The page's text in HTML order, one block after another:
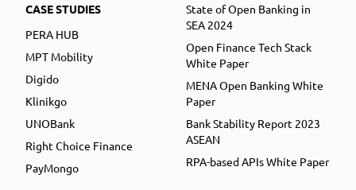
CASE STUDIES
PERA HUB
MPT Mobility
Digido
Klinikgo
UNOBank
Right Choice Finance
PayMongo
State of Open Banking in
SEA 2024
Open Finance Tech Stack
White Paper
MENA Open Banking White
Paper
Bank Stability Report 2023
ASEAN
RPA-based APIs White Paper